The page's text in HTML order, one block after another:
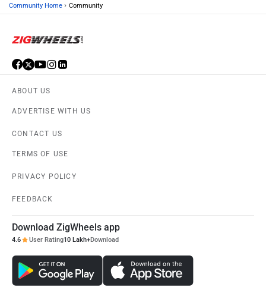
Community Home › Community
ABOUT US
ADVERTISE WITH US
CONTACT US
TERMS OF USE
PRIVACY POLICY
FEEDBACK
Download ZigWheels app
4.6 User Rating10 Lakh+Download